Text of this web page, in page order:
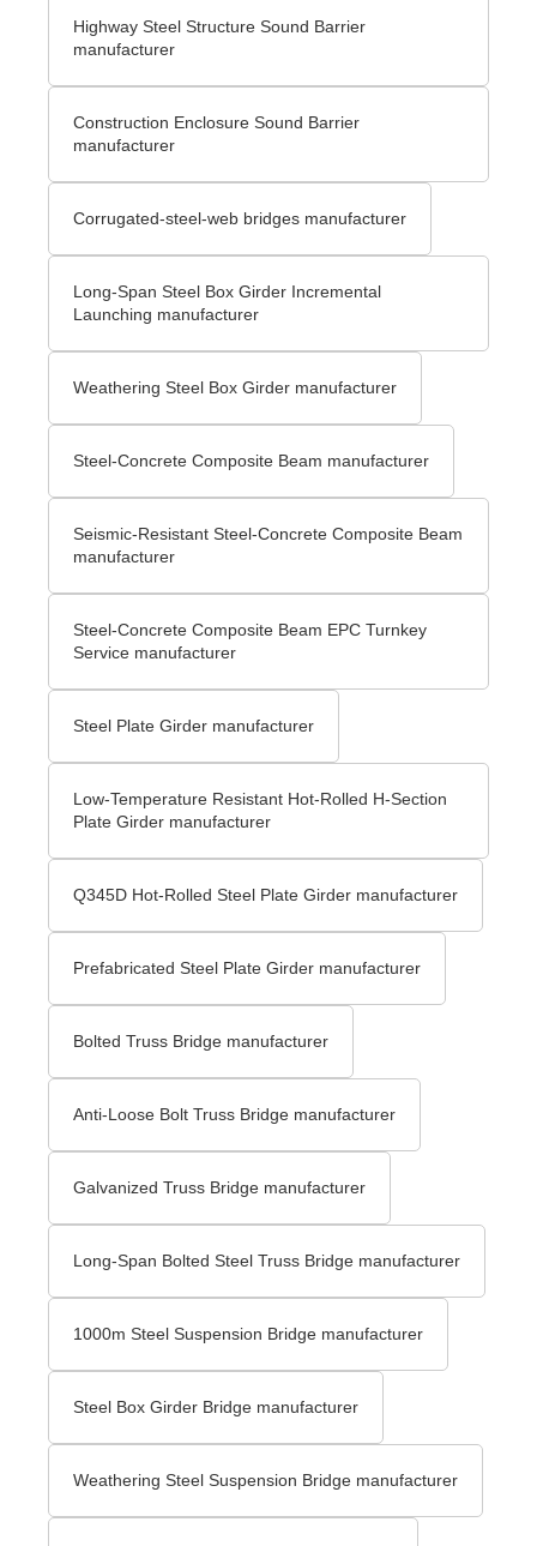
Highway Steel Structure Sound Barrier
manufacturer
Construction Enclosure Sound Barrier
manufacturer
Corrugated-steel-web bridges manufacturer
Long-Span Steel Box Girder Incremental
Launching manufacturer
Weathering Steel Box Girder manufacturer
Steel-Concrete Composite Beam manufacturer
Seismic-Resistant Steel-Concrete Composite Beam
manufacturer
Steel-Concrete Composite Beam EPC Turnkey
Service manufacturer
Steel Plate Girder manufacturer
Low-Temperature Resistant Hot-Rolled H-Section
Plate Girder manufacturer
Q345D Hot-Rolled Steel Plate Girder manufacturer
Prefabricated Steel Plate Girder manufacturer
Bolted Truss Bridge manufacturer
Anti-Loose Bolt Truss Bridge manufacturer
Galvanized Truss Bridge manufacturer
Long-Span Bolted Steel Truss Bridge manufacturer
1000m Steel Suspension Bridge manufacturer
Steel Box Girder Bridge manufacturer
Weathering Steel Suspension Bridge manufacturer